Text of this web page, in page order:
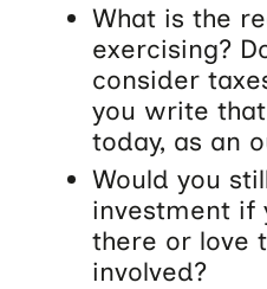
What is the
exercising?
consider
you write
today, as an
Would you
investment if
there or love
involved?